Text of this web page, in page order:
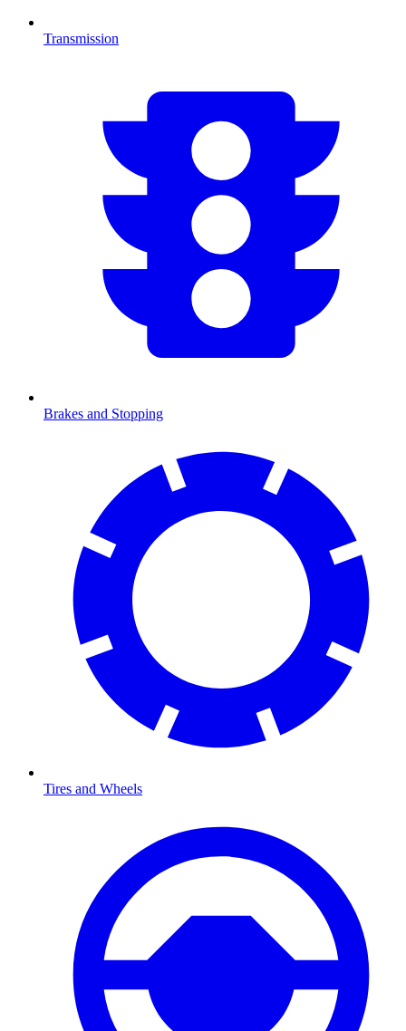
Transmission
Brakes and Stopping
Tires and Wheels